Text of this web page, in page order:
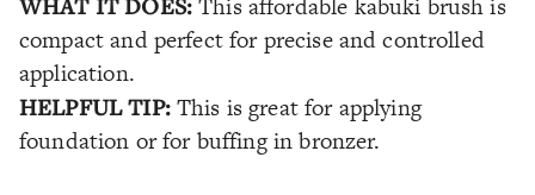
This affordable kabuki brush is
compact and perfect for precise and controlled
application.
HELPFUL TIP: This is great for applying
foundation or for buffing in bronzer.